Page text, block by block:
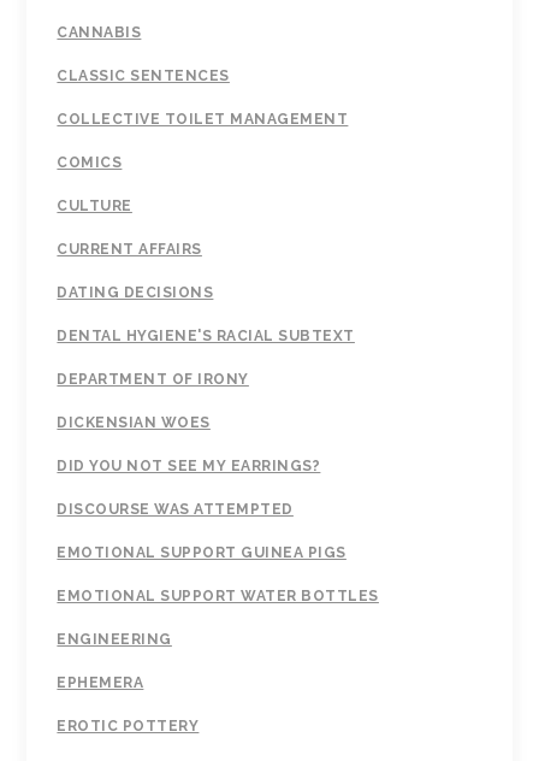
CANNABIS
CLASSIC SENTENCES
COLLECTIVE TOILET MANAGEMENT
COMICS
CULTURE
CURRENT AFFAIRS
DATING DECISIONS
DENTAL HYGIENE'S RACIAL SUBTEXT
DEPARTMENT OF IRONY
DICKENSIAN WOES
DID YOU NOT SEE MY EARRINGS?
DISCOURSE WAS ATTEMPTED
EMOTIONAL SUPPORT GUINEA PIGS
EMOTIONAL SUPPORT WATER BOTTLES
ENGINEERING
EPHEMERA
EROTIC POTTERY